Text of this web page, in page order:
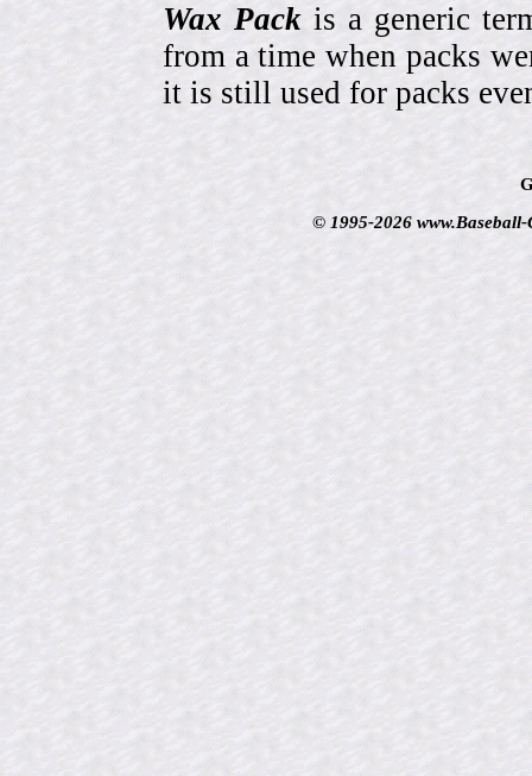
Wax Packis a generic
from a time when packs
it is still used for packs
© 1995-2026 www.Baseball-